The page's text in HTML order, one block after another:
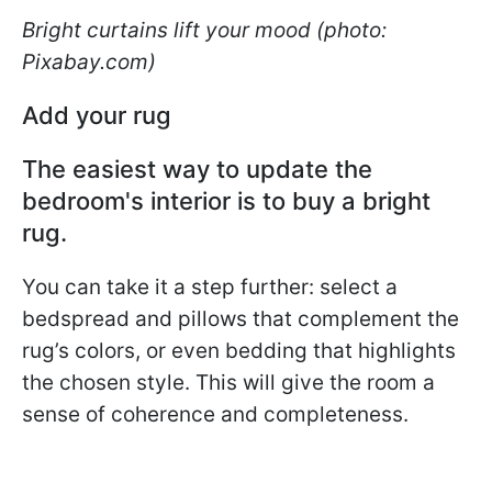
Bright curtains lift your mood (photo:
Pixabay.com)
Add your rug
The easiest way to update the
bedroom's interior is to buy a bright
rug.
You can take it a step further: select a
bedspread and pillows that complement the
rug’s colors, or even bedding that highlights
the chosen style. This will give the room a
sense of coherence and completeness.